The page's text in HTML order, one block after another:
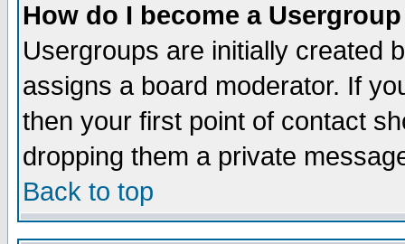
How do I become a
Usergroups are initially created
assigns a board moderator. If
then your first point of contact
dropping them a private
Back to top